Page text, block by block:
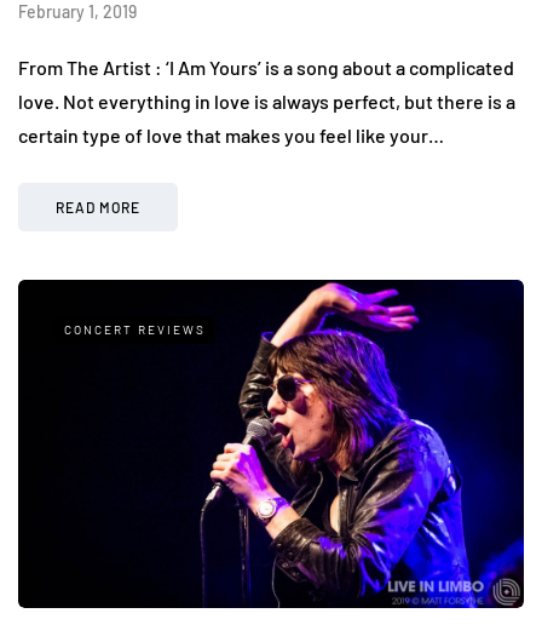
February 1, 2019
From The Artist : ‘I Am Yours’ is a song about a complicated
love. Not everything in love is always perfect, but there is a
certain type of love that makes you feel like your…
READ MORE
CONCERT REVIEWS